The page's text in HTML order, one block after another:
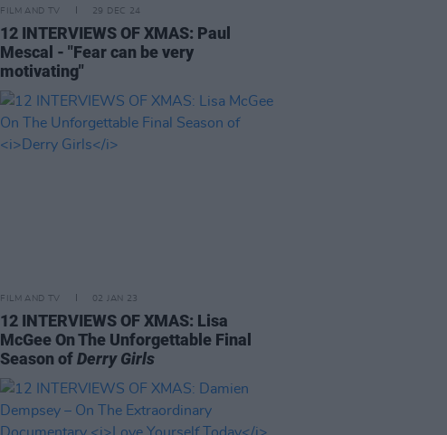
FILM AND TV 29 DEC 24
12 INTERVIEWS OF XMAS: Paul
Mescal - "Fear can be very
motivating"
FILM AND TV 02 JAN 23
12 INTERVIEWS OF XMAS: Lisa
McGee On The Unforgettable Final
Season ofDerry Girls